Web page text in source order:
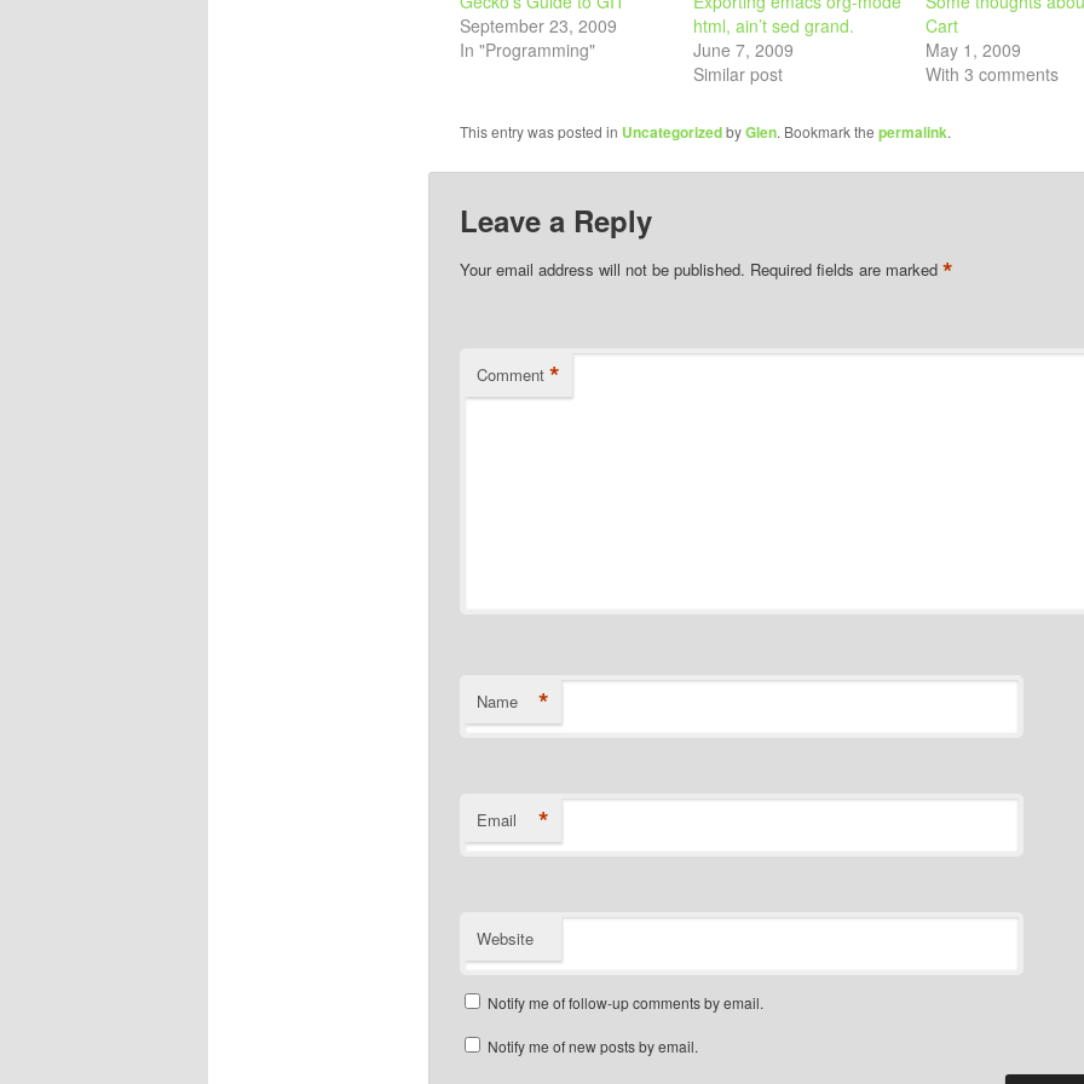
September 23, 2009
In "Programming"
html, ain’t sed grand.
June 7, 2009
Similar post
Cart
May 1, 2009
With 3 comments
This entry was posted in UncategorizedbyGlen. Bookmark the permalink.
Leave a Reply
Your email address will not be published. Required fields are marked *
Comment *
Name *
Email *
Website
Notify me of follow-up comments by email.
Notify me of new posts by email.